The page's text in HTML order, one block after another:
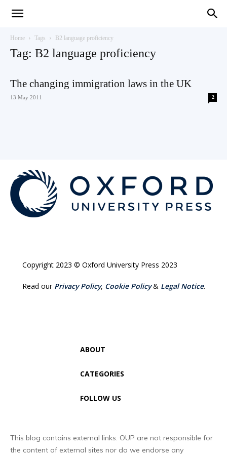
Oxford
Home Tags B2 language proficiency
Tag: B2 language proficiency
The changing immigration laws in the UK
13 May 2011 2
Copyright 2023 © Oxford University Press 2023
Read our Privacy Policy, Cookie Policy& Legal Notice.
ABOUT
CATEGORIES
FOLLOW US
This blog contains external links. OUP are not responsible for
the content of external sites nor do we endorse any